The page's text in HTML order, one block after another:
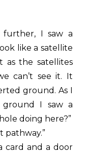
further, I saw a
like a satellite
as the satellites
can’t see it. It
ground. As I
I saw a
doing here?”
pathway.”
card and a door